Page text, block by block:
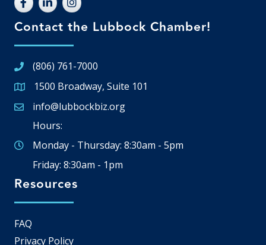
Contact the Lubbock Chamber!
(806) 761-7000
Google Map
1500 Broadway, Suite 101
Email icon and link
info@lubbockbiz.org
Hours:
Monday - Thursday: 8:30am - 5pm
Friday: 8:30am - 1pm
Resources
FAQ
Privacy Policy